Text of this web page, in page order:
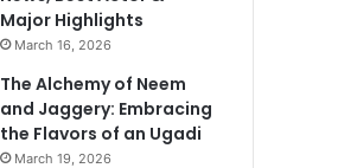
Major Highlights
March 16, 2026
The Alchemy of Neem
and Jaggery: Embracing
the Flavors of an Ugadi
March 19, 2026